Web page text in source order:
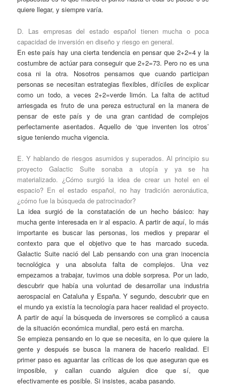
quiere llegar, y siempre varía.
D. Las empresas del estado español tienen mucha o poca
capacidad de inversión en diseño y riesgo en general.
En este país hay una cierta tendencia en pensar que 2+2=4 y la
costumbre de actúar para conseguir que 2+2=73. Pero no es una
cosa ni la otra. Nosotros pensamos que cuando participan
personas se necesitan estrategias flexibles, difíciles de explicar
como un todo, a veces 2+2=verde limón. La falta de actitud
arriesgada es fruto de una pereza estructural en la manera de
pensar de este país y de una gran cantidad de complejos
perfectamente asentados. Aquello de ‘que inventen los otros’
sigue teniendo mucha vigencia.
E. Y hablando de riesgos asumidos y superados. Al principio su
proyecto Galactic Suite sonaba a utopía y ya se ha
materializado. ¿Cómo surgió la idea de crear un hotel en el
espacio? En el estado español, no hay tradición aeronáutica,
¿cómo fue la búsqueda de patrocinador?
La idea surgió de la constatación de un hecho básico: hay
mucha gente interesada en ir al espacio. A partir de aquí, lo más
importante es buscar las personas, los medios y preparar el
contexto para que el objetivo que te has marcado suceda.
Galactic Suite nació del Lab pensando con una gran inocencia
tecnológica y una absoluta falta de complejos. Una vez
empezamos a trabajar, tuvimos una doble sorpresa. Por un lado,
descubrir que había una voluntad de desarrollar una industria
aerospacial en Cataluña y España. Y segundo, descubrir que en
el mundo ya existía la tecnología para hacer realidad el proyecto.
A partir de aquí la búsqueda de inversores se complicó a causa
de la situación económica mundial, pero está en marcha.
Se empieza pensando en lo que se necesita, en lo que quiere la
gente y después se busca la manera de hacerlo realidad. El
primer paso es aguantar las críticas de los que aseguran que es
imposible, y callan cuando alguien dice que sí, que
efectivamente es posible. Si insistes, acaba pasando.